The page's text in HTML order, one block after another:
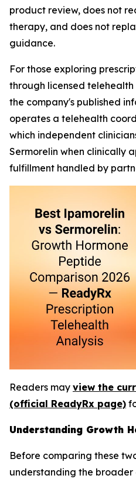
product review, does not
therapy, and does not
guidance.
For those exploring
through licensed
the company's published
operates a telehealth
which independent
Sermorelin when clinically
fulfillment handled by
Readers may view the
(official ReadyRx page)
Understanding Growth
Before comparing these
understanding the